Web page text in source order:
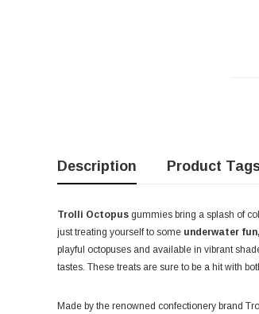
Description Product
Trolli Octopus gummies bring a splash of
just treating yourself to some underwater fun,
playful octopuses and available in vibrant
tastes. These treats are sure to be a hit with
Made by the renowned confectionery brand